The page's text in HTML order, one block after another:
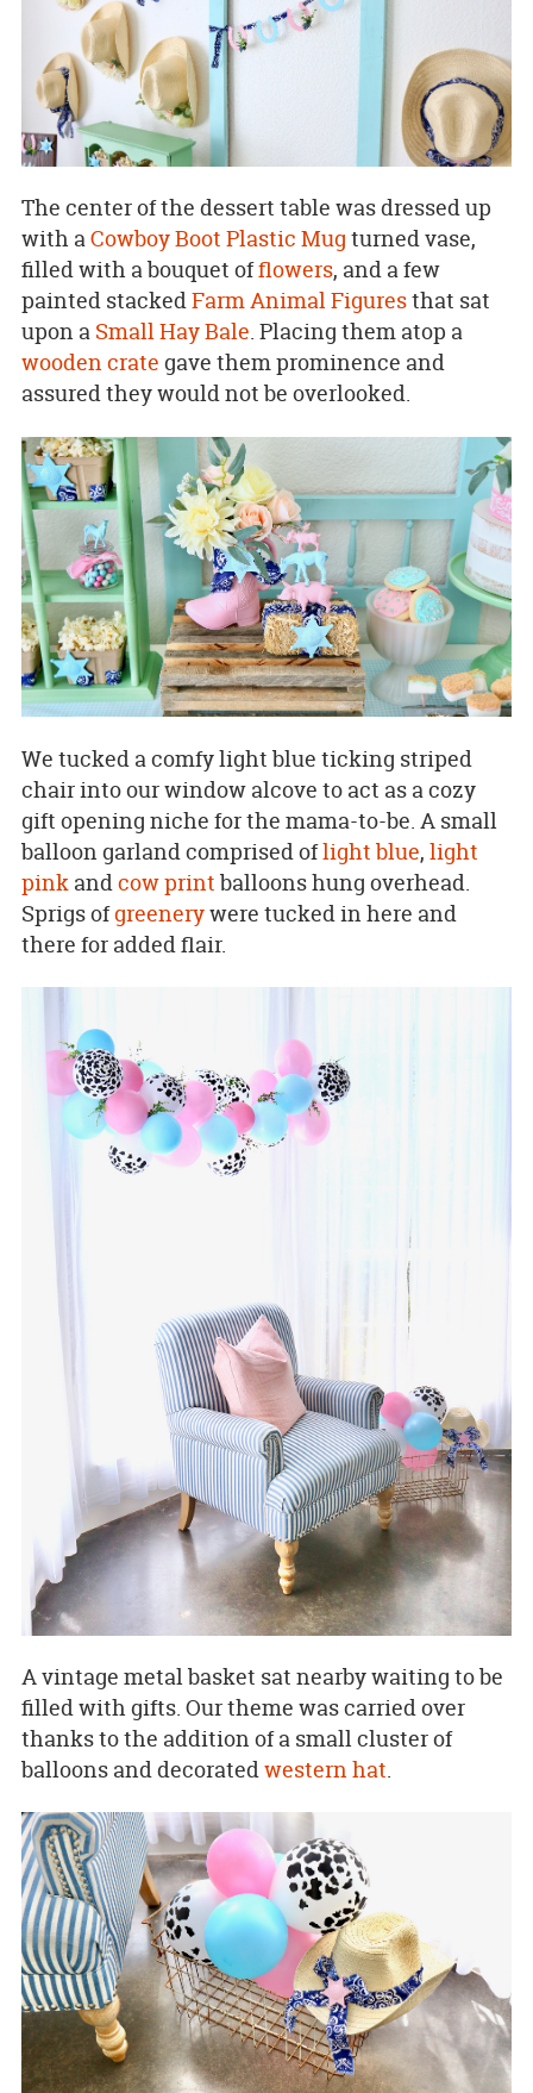
The center of the dessert table was dressed up
with aCowboy Boot Plastic Mug turned vase,
filled with a bouquet offlowers, and a few
painted stackedFarm Animal Figuresthat sat
upon a Small Hay Bale. Placing them atop a
wooden crate gave them prominence and
assured they would not be overlooked.
We tucked a comfy light blue ticking striped
chair into our window alcove to act as a cozy
gift opening niche for the mama-to-be. A small
balloon garland comprised oflight blue, light
pinkandcow print balloons hung overhead.
Sprigs ofgreenerywere tucked in here and
there for added flair.
A vintage metal basket sat nearby waiting to be
filled with gifts. Our theme was carried over
thanks to the addition of a small cluster of
balloons and decoratedwestern hat.